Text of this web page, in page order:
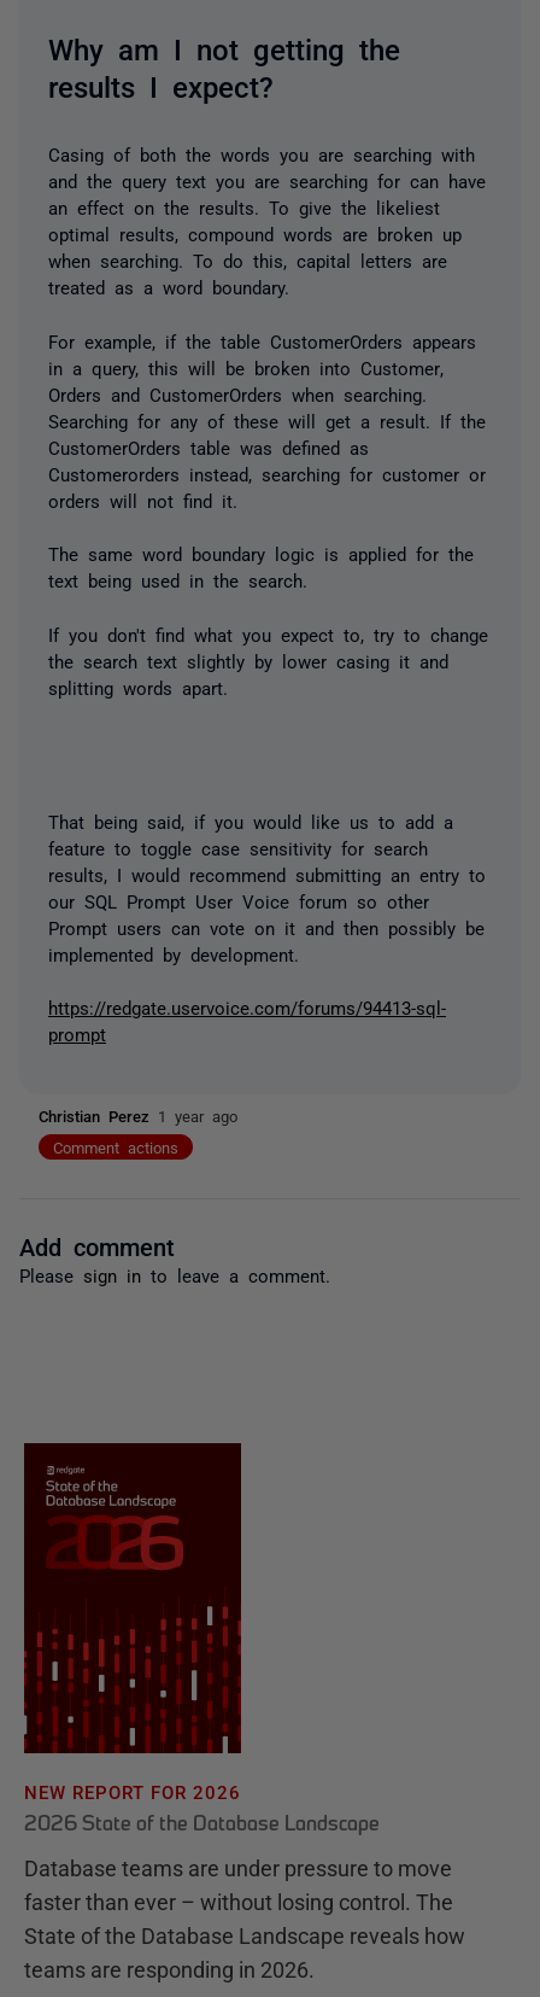
Why am I not getting the
results I expect?
Casing of both the words you are searching with
and the query text you are searching for can have
an effect on the results. To give the likeliest
optimal results, compound words are broken up
when searching. To do this, capital letters are
treated as a word boundary.
For example, if the table CustomerOrders appears
in a query, this will be broken into Customer
Orders and CustomerOrders when searching.
Searching for any of these will get a result. If the
CustomerOrders table was defined as
Customerorders instead, searching for customer or
orders will not find it.
The same word boundary logic is applied for the
text being used in the search.
If you don't find what you expect to, try to change
the search text slightly by lower casing it and
splitting words apart.
That being said, if you would like us to add a
feature to toggle case sensitivity for search
results, I would recommend submitting an entry to
our SQL Prompt User Voice forum so other
Prompt users can vote on it and then possibly be
implemented by development.
https://redgate.uservoice.com/forums/94413-sql-
prompt
Christian Perez 1 year ago
Comment actions
Add comment
Please sign in to leave a comment.